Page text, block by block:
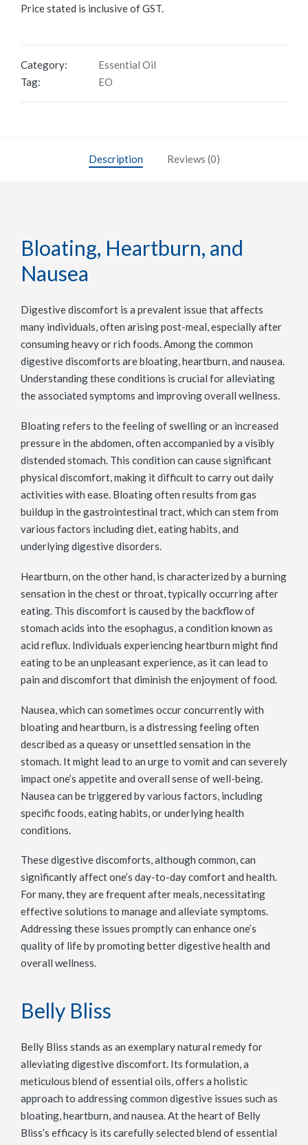
Price stated is inclusive of GST.
Category:
Essential Oil
Tag:
EO
Description Reviews (0)
Bloating, Heartburn, and
Nausea
Digestive discomfort is a prevalent issue that affects
many individuals, often arising post-meal, especially after
consuming heavy or rich foods. Among the common
digestive discomforts are bloating, heartburn, and nausea.
Understanding these conditions is crucial for alleviating
the associated symptoms and improving overall wellness.
Bloating refers to the feeling of swelling or an increased
pressure in the abdomen, often accompanied by a visibly
distended stomach. This condition can cause significant
physical discomfort, making it difficult to carry out daily
activities with ease. Bloating often results from gas
buildup in the gastrointestinal tract, which can stem from
various factors including diet, eating habits, and
underlying digestive disorders.
Heartburn, on the other hand, is characterized by a burning
sensation in the chest or throat, typically occurring after
eating. This discomfort is caused by the backflow of
stomach acids into the esophagus, a condition known as
acid reflux. Individuals experiencing heartburn might find
eating to be an unpleasant experience, as it can lead to
pain and discomfort that diminish the enjoyment of food.
Nausea, which can sometimes occur concurrently with
bloating and heartburn, is a distressing feeling often
described as a queasy or unsettled sensation in the
stomach. It might lead to an urge to vomit and can severely
impact one’s appetite and overall sense of well-being.
Nausea can be triggered by various factors, including
specific foods, eating habits, or underlying health
conditions.
These digestive discomforts, although common, can
significantly affect one’s day-to-day comfort and health.
For many, they are frequent after meals, necessitating
effective solutions to manage and alleviate symptoms.
Addressing these issues promptly can enhance one’s
quality of life by promoting better digestive health and
overall wellness.
Belly Bliss
Belly Bliss stands as an exemplary natural remedy for
alleviating digestive discomfort. Its formulation, a
meticulous blend of essential oils, offers a holistic
approach to addressing common digestive issues such as
bloating, heartburn, and nausea. At the heart of Belly
Bliss’s efficacy is its carefully selected blend of essential